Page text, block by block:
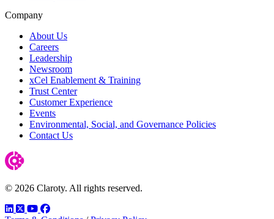
Company
About Us
Careers
Leadership
Newsroom
xCel Enablement & Training
Trust Center
Customer Experience
Events
Environmental, Social, and Governance Policies
Contact Us
© 2026 Claroty. All rights reserved.
LinkedIn
TwitterYouTube
Facebook